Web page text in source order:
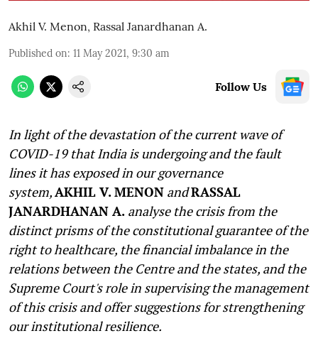
Akhil V. Menon, Rassal Janardhanan A.
Published on: 11 May 2021, 9:30 am
Follow Us
In light of the devastation of the current wave of
COVID-19 that India is undergoing and the fault
lines it has exposed in our governance
system,AKHIL V. MENON andRASSAL
JANARDHANAN A. analyse the crisis from the
distinct prisms of the constitutional guarantee of the
right to healthcare, the financial imbalance in the
relations between the Centre and the states, and the
Supreme Court's role in supervising the management
of this crisis and offer suggestions for strengthening
our institutional resilience.